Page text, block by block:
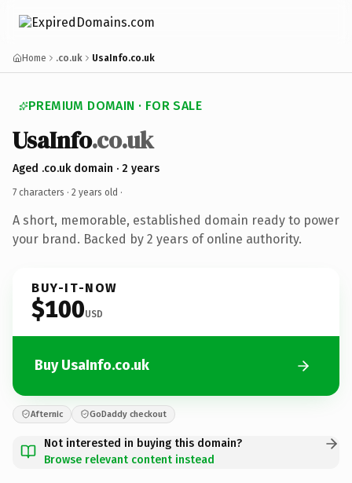
Home .co.uk UsaInfo.co.uk
PREMIUM DOMAIN · FOR SALE
UsaInfo.co.uk
Aged .co.uk domain · 2 years
7 characters · 2 years old ·
A short, memorable, established domain ready to power
your brand. Backed by 2 years of online authority.
BUY-IT-NOW
$100USD
Buy UsaInfo.co.uk
Afternic GoDaddy checkout
Not interested in buying this domain?
Browse relevant content instead